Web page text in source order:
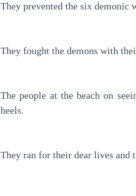
They prevented the six demonic
They fought the demons with
The people at the beach on
heels.
They ran for their dear lives and